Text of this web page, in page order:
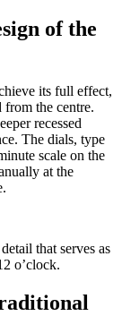
of the
its full effect,
from the centre.
recessed
The dials, type
scale on the
at the
that serves as
o’clock.